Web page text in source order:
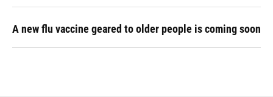
A new flu vaccine geared to older people is coming soon